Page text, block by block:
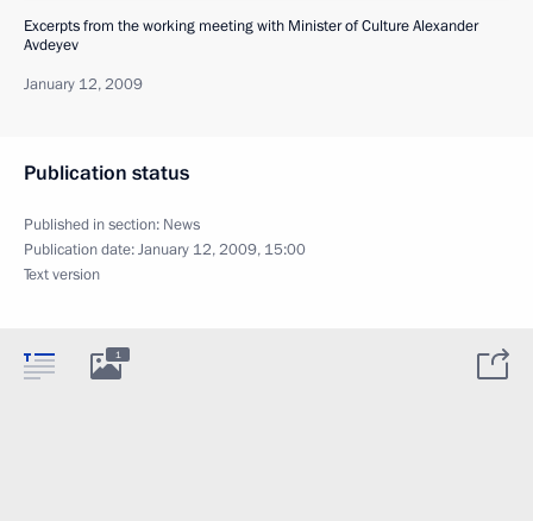
Excerpts from the working meeting with Minister of Culture Alexander
Avdeyev
January 12, 2009
Publication status
Published in section: News
Publication date:January 12, 2009, 15:00
Text version
1